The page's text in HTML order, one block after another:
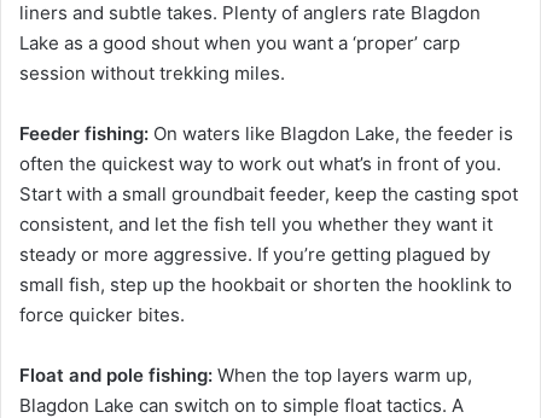
liners and subtle takes. Plenty of anglers rate Blagdon
Lake as a good shout when you want a ‘proper’ carp
session without trekking miles.
Feeder fishing: On waters like Blagdon Lake, the feeder is
often the quickest way to work out what’s in front of you.
Start with a small groundbait feeder, keep the casting spot
consistent, and let the fish tell you whether they want it
steady or more aggressive. If you’re getting plagued by
small fish, step up the hookbait or shorten the hooklink to
force quicker bites.
Float and pole fishing: When the top layers warm up,
Blagdon Lake can switch on to simple float tactics. A